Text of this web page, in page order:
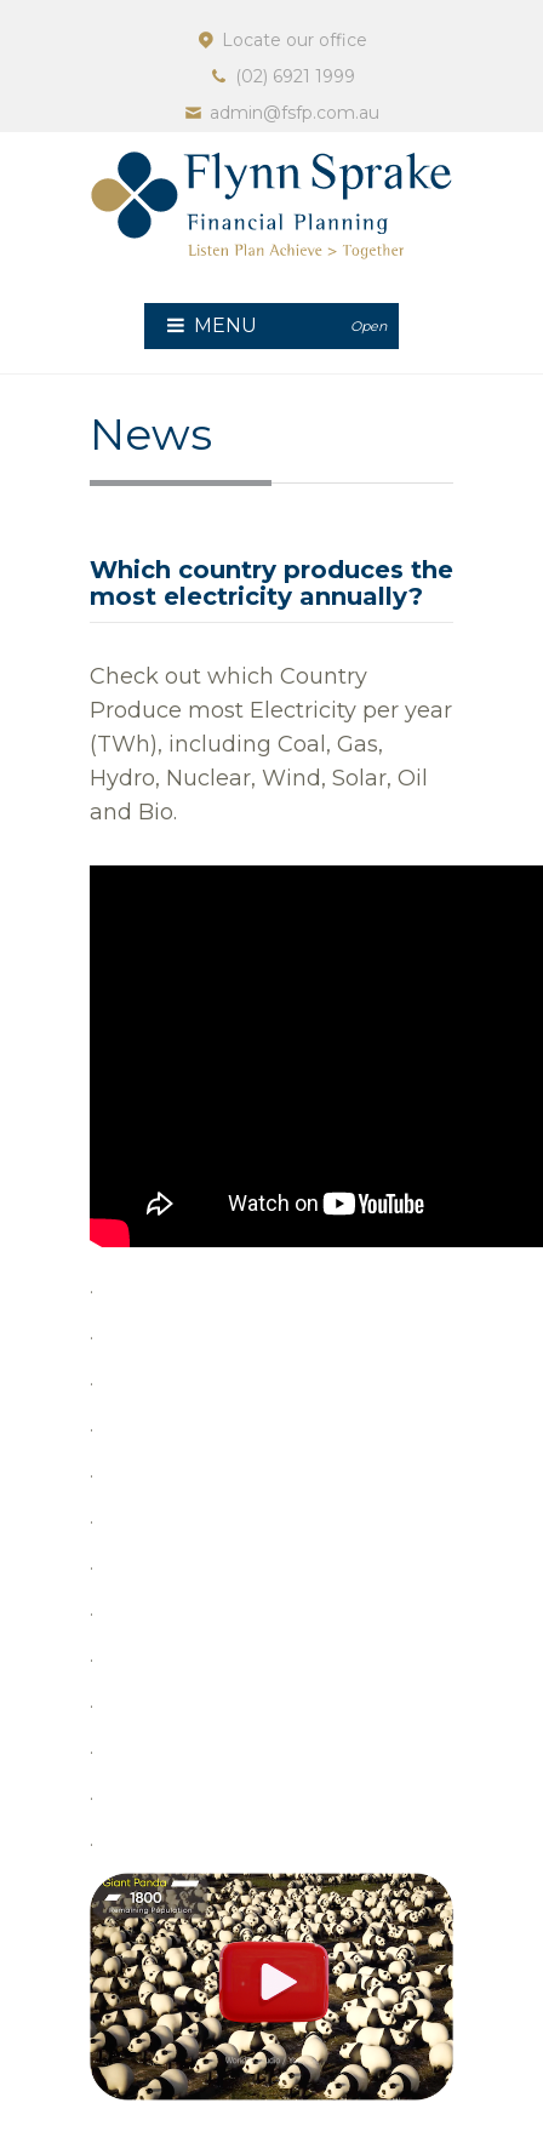
Locate our office
(02) 6921 1999
admin@fsfp.com.au
MENU Open
News
Which country produces the
most electricity annually?
Check out which Country
Produce most Electricity per year
(TWh), including Coal, Gas,
Hydro, Nuclear, Wind, Solar, Oil
and Bio.
.
.
.
.
.
.
.
.
.
.
.
.
.